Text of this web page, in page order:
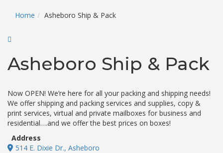
Home Asheboro Ship & Pack
Asheboro Ship & Pack
Now OPEN! We’re here for all your packing and shipping needs!
We offer shipping and packing services and supplies, copy &
print services, virtual and private mailboxes for business and
residential….and we offer the best prices on boxes!
Address
514 E. Dixie Dr., Asheboro